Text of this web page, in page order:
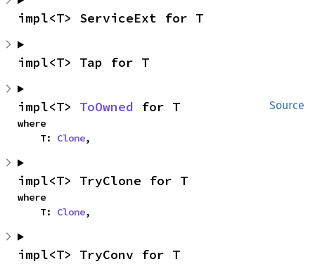
impl<T> ServiceExt for T
impl<T> Tap for T
Source
impl<T> ToOwned for T
where
    T:
Clone,
impl<T> TryClone for T
where
    T:
Clone,
impl<T> TryConv for T